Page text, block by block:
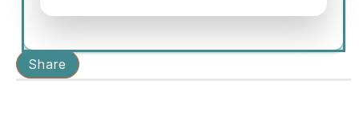
Share